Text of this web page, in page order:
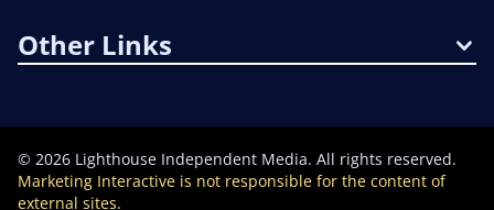
Other Links
© 2026 Lighthouse Independent Media. All rights reserved.
Marketing Interactive is not responsible for the content of
external sites.